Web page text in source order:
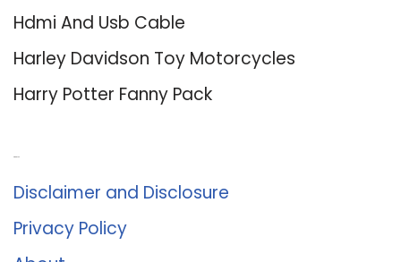
Hdmi And Usb Cable
Harley Davidson Toy Motorcycles
Harry Potter Fanny Pack
Disclaimer and Disclosure
Privacy Policy